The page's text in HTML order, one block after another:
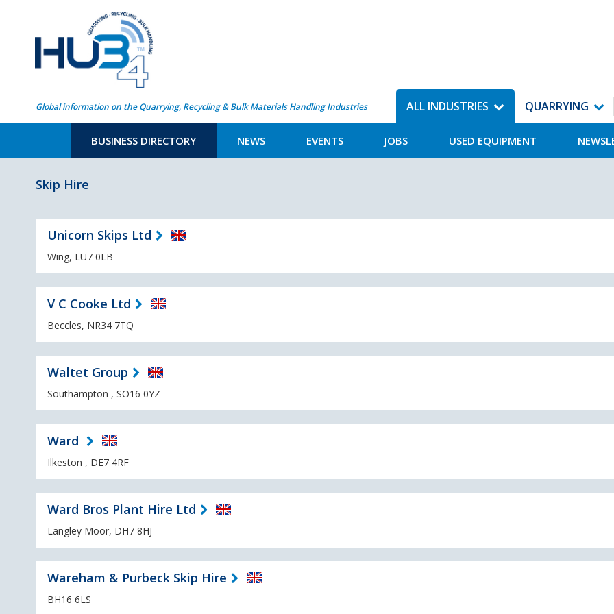
Global information on the Quarrying, Recycling & Bulk Materials Handling Industries ALL INDUSTRIES
BUSINESS DIRECTORY NEWS EVENTS JOBS USED EQUIPMENT
QUARRYING
Skip Hire
Unicorn Skips Ltd
Wing, LU7 0LB
V C Cooke Ltd
Beccles, NR34 7TQ
Waltet Group
Southampton , SO16 0YZ
Ward
Ilkeston , DE7 4RF
Ward Bros Plant Hire Ltd
Langley Moor, DH7 8HJ
Wareham & Purbeck Skip Hire
BH16 6LS